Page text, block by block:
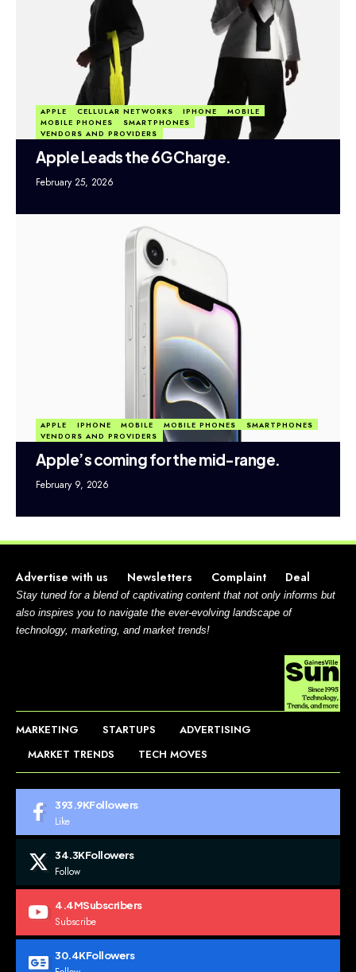
APPLE CELLULAR NETWORKS IPHONE
MOBILE
MOBILE PHONES
SMARTPHONES
VENDORS AND PROVIDERS
Apple Leads the 6G Charge.
February 25, 2026
APPLE IPHONE MOBILE MOBILE PHONES
SMARTPHONES
VENDORS AND PROVIDERS
Apple’s coming for the mid-range.
February 9, 2026
Advertise with us Newsletters Complaint Deal
Stay tuned for a blend of captivating content that not only informs but
also inspires you to navigate the ever-evolving landscape of
technology, marketing, and market trends!
MARKETING STARTUPS
ADVERTISING
MARKET TRENDS
TECH MOVES
393.9KFollowers
Like
34.3KFollowers
Follow
4.4MSubscribers
Subscribe
30.4KFollowers